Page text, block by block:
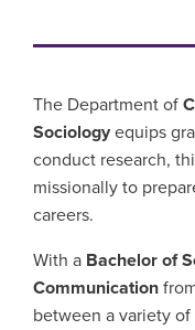
The Department of
Sociology equips
conduct research,
missionally to
careers.
With a Bachelor of
Communication
between a variety